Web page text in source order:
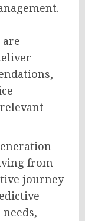
from
journey